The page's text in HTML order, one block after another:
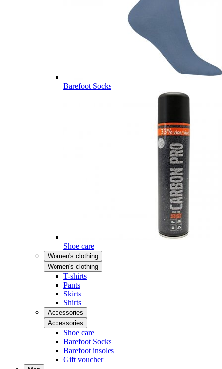
Barefoot Socks
Shoe care
Women's clothing
Women's clothing
T-shirts
Pants
Skirts
Shirts
Accessories
Accessories
Shoe care
Barefoot Socks
Barefoot insoles
Gift voucher